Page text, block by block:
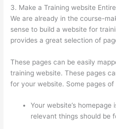
3. Make a Training website
We are already in the course-
sense to build a website for
provides a great selection of
These pages can be easily
training website. These pages
for your website. Some pages of
Your website’s
relevant things should be